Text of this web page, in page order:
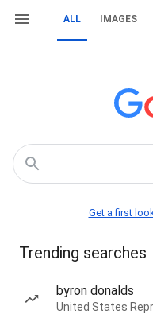
ALL IMAGES
Get a first
Trending searches
byron donalds
United States